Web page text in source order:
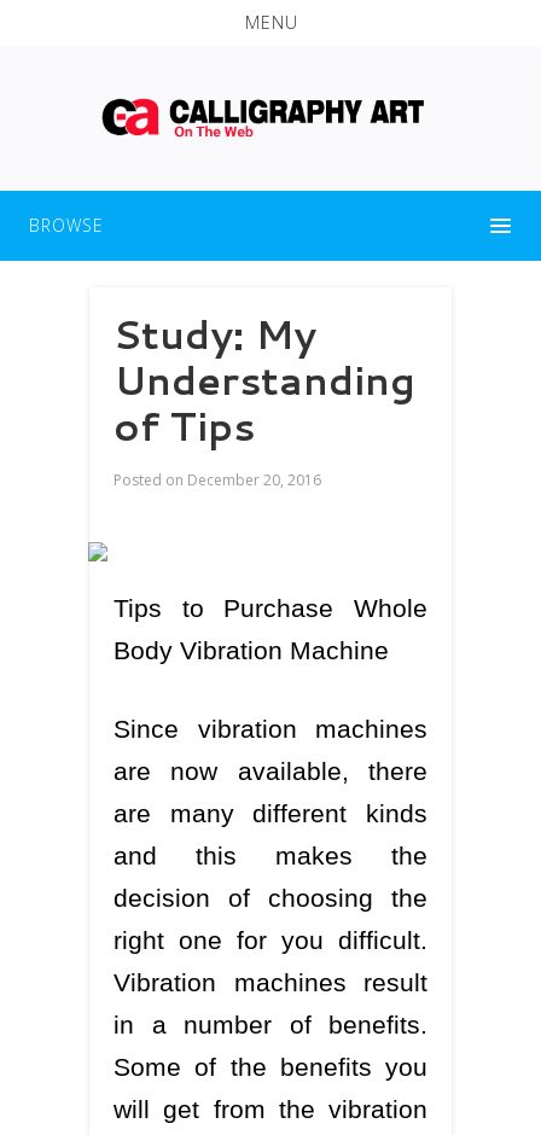
MENU
BROWSE
Study: My
Understanding
of Tips
Posted on December 20, 2016
Tips to Purchase Whole
Body Vibration Machine
Since vibration machines
are now available, there
are many different kinds
and this makes the
decision of choosing the
right one for you difficult.
Vibration machines result
in a number of benefits.
Some of the benefits you
will get from the vibration